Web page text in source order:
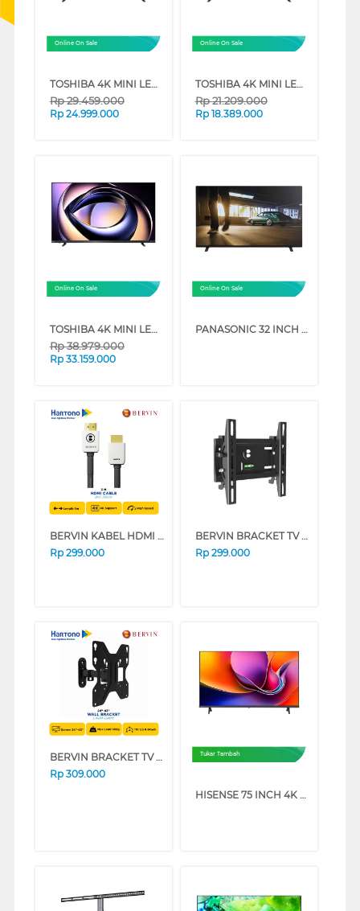
Online On Sale
TOSHIBA 4K MINI LED 165HZ UHD SMART TV Z770RP SERIES (75 INCH)
Rp29.459.000
Rp 24.999.000
Online On Sale
TOSHIBA 4K MINI LED 165HZ UHD SMART TV Z770RP SERIES (65 INCH)
Rp21.209.000
Rp 18.389.000
Online On Sale
TOSHIBA 4K MINI LED 165HZ UHD SMART TV Z770RP SERIES (85 INCH)
Rp38.979.000
Rp 33.159.000
Online On Sale
PANASONIC 32 INCH HD READY DIGITAL SMART TV TH32NS500G
BERVIN KABEL HDMI CABLE ROUNDED 3 M BHC-302GR
Rp 299.000
BERVIN BRACKET TV DINDING WALL BRACKET EWBA-2140M
Rp 299.000
BERVIN BRACKET TV DINDING WALL BRACKET EWBM-2540M
Rp 309.000
Tukar Tambah
HISENSE 75 INCH 4K UHD SMART TV 75A6Q (75 INCH)